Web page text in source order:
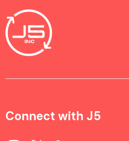
Connect with J5